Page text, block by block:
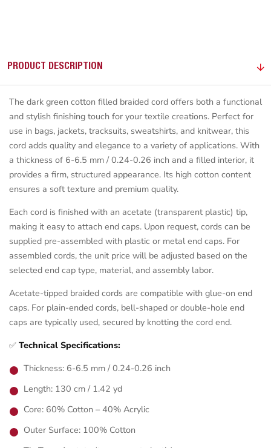
PRODUCT DESCRIPTION
The dark green cotton filled braided cord offers both a functional
and stylish finishing touch for your textile creations. Perfect for
use in bags, jackets, tracksuits, sweatshirts, and knitwear, this
cord adds quality and elegance to a variety of applications. With
a thickness of 6-6.5 mm / 0.24-0.26 inch and a filled interior, it
provides a firm, structured appearance. Its high cotton content
ensures a soft texture and premium quality.
Each cord is finished with an acetate (transparent plastic) tip,
making it easy to attach end caps. Upon request, cords can be
supplied pre-assembled with plastic or metal end caps. For
assembled cords, the unit price will be adjusted based on the
selected end cap type, material, and assembly labor.
Acetate-tipped braided cords are compatible with glue-on end
caps. For plain-ended cords, bell-shaped or double-hole end
caps are typically used, secured by knotting the cord end.
✅ Technical Specifications:
Thickness: 6-6.5 mm / 0.24-0.26 inch
Length: 130 cm / 1.42 yd
Core: 60% Cotton – 40% Acrylic
Outer Surface: 100% Cotton